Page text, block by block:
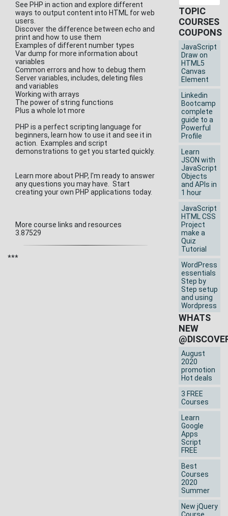
See PHP in action and explore different
ways to output content into HTML for web
users.
Discover the difference between echo and
print and how to use them
Examples of different number types
Var dump for more information about
variables
Common errors and how to debug them
Server variables, includes, deleting files
and variables
Working with arrays
The power of string functions
Plus a whole lot more
PHP is a perfect scripting language for
beginners, learn how to use it and see it in
action. Examples and script
demonstrations to get you started quickly.
Learn more about PHP, I'm ready to answer
any questions you may have. Start
creating your own PHP applications today.
More course links and resources
3.87529
***
TOPIC
COURSES
COUPONS
JavaScript
Draw on
HTML5
Canvas
Element
Linkedin
Bootcamp
complete
guide to a
Powerful
Profile
Learn
JSON with
JavaScript
Objects
and APIs in
1 hour
JavaScript
HTML CSS
Project
make a
Quiz
Tutorial
WordPress
essentials
Step by
Step setup
and using
Wordpress
WHATS
NEW
August
2020
promotion
Hot deals
3 FREE
Courses
Learn
Google
Apps
Script
FREE
Best
Courses
2020
Summer
New jQuery